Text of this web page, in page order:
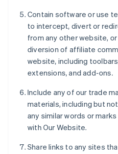
Contain software or use
to intercept, divert or
from any other website,
diversion of affiliate
website, including
extensions, and add-ons.
Include any of our trade
materials, including but
any similar words or
with Our Website.
Share links to any sites